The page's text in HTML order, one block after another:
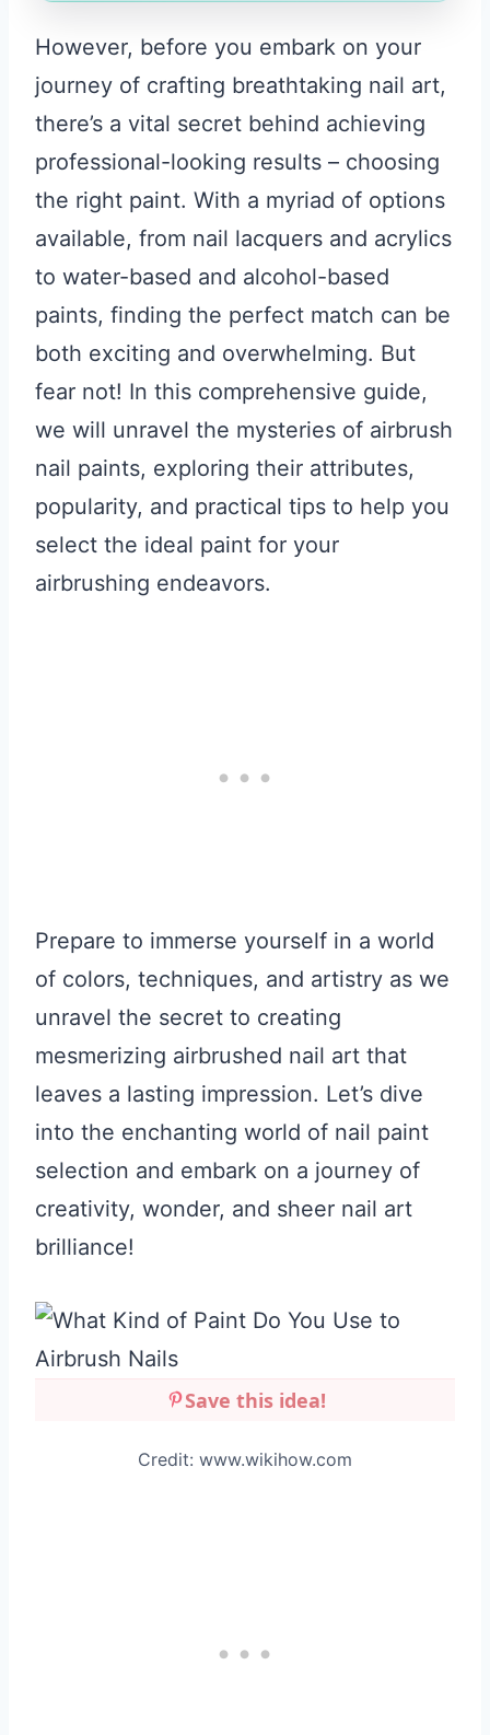
However, before you embark on your
journey of crafting breathtaking nail art,
there’s a vital secret behind achieving
professional-looking results – choosing
the right paint. With a myriad of options
available, from nail lacquers and acrylics
to water-based and alcohol-based
paints, finding the perfect match can be
both exciting and overwhelming. But
fear not! In this comprehensive guide,
we will unravel the mysteries of airbrush
nail paints, exploring their attributes,
popularity, and practical tips to help you
select the ideal paint for your
airbrushing endeavors.
Prepare to immerse yourself in a world
of colors, techniques, and artistry as we
unravel the secret to creating
mesmerizing airbrushed nail art that
leaves a lasting impression. Let’s dive
into the enchanting world of nail paint
selection and embark on a journey of
creativity, wonder, and sheer nail art
brilliance!
Save this idea!
Credit: www.wikihow.com